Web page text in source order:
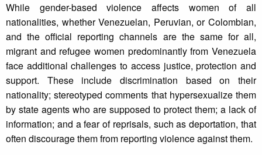
While gender-based violence affects women of all
nationalities, whether Venezuelan, Peruvian, or Colombian,
and the official reporting channels are the same for all,
migrant and refugee women predominantly from Venezuela
face additional challenges to access justice, protection and
support. These include discrimination based on their
nationality; stereotyped comments that hypersexualize them
by state agents who are supposed to protect them; a lack of
information; and a fear of reprisals, such as deportation, that
often discourage them from reporting violence against them.